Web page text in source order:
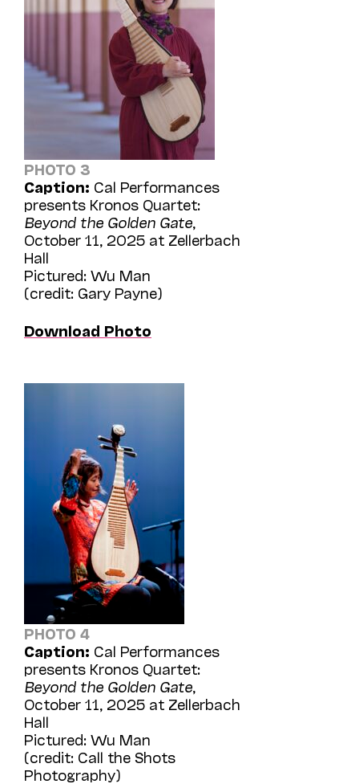
PHOTO 3
Caption: Cal Performances
presents Kronos Quartet:
Beyond the Golden Gate
October 11, 2025 at Zellerbach
Hall
Pictured: Wu Man
(credit: Gary Payne)
Download Photo
PHOTO 4
Caption: Cal Performances
presents Kronos Quartet:
Beyond the Golden Gate
October 11, 2025 at Zellerbach
Hall
Pictured: Wu Man
(credit: Call the Shots
Photography)